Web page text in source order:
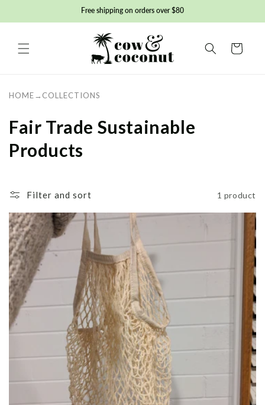
content
Free shipping on orders over $80
Basket
HOME→ COLLECTIONS
C
o
l
e
c
t
i
o
n
:
Fair Trade Sustainable
Products
Filter and sort 1 product